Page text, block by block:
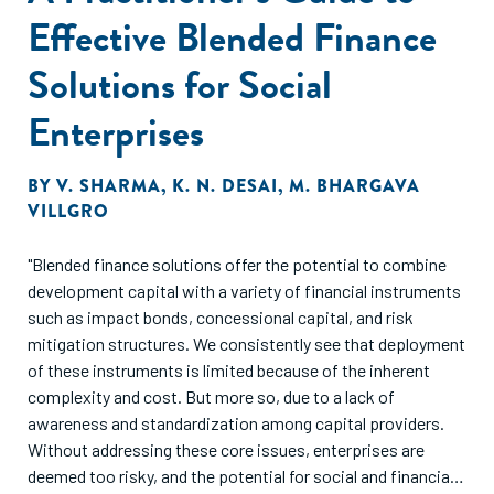
Effective Blended Finance
Solutions for Social
Enterprises
BY V. SHARMA, K. N. DESAI, M. BHARGAVA
VILLGRO
"Blended finance solutions offer the potential to combine
development capital with a variety of financial instruments
such as impact bonds, concessional capital, and risk
mitigation structures. We consistently see that deployment
of these instruments is limited because of the inherent
complexity and cost. But more so, due to a lack of
awareness and standardization among capital providers.
Without addressing these core issues, enterprises are
deemed too risky, and the potential for social and financial